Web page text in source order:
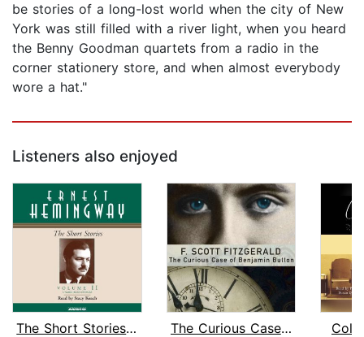
be stories of a long-lost world when the city of New
York was still filled with a river light, when you heard
the Benny Goodman quartets from a radio in the
corner stationery store, and when almost everybody
wore a hat."
Listeners also enjoyed
The Short Stories Volume II
The Curious Case of Benjamin Button a...